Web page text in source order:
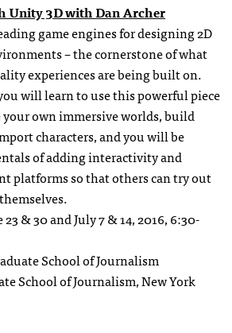
Unity 3D with Dan Archer
game engines for designing 2D
– the cornerstone of what
experiences are being built on.
will learn to use this powerful piece
your own immersive worlds, build
characters, and you will be
of adding interactivity and
platforms so that others can try out
23 & 30 and July 7 & 14, 2016, 6:30-
School of Journalism
School of Journalism, New York